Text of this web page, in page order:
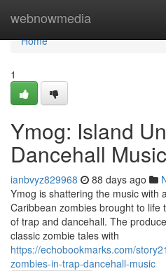
webnowmedia
Home
Home
1
Ymog: Island
Dancehall Music
ianbvyz829968 88 days ago
Ymog is shattering the music with
Caribbean zombies brought to
of trap and dancehall. The
classic zombie tales with
https://echobookmarks.com/
zombies-in-trap-dancehall-music